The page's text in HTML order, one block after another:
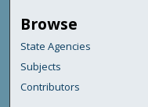
Browse
State Agencies
Subjects
Contributors